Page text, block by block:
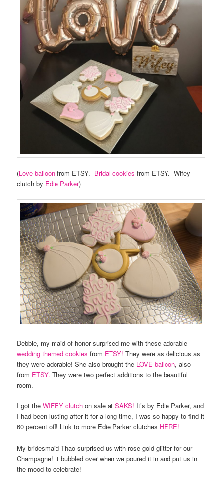
(Love balloon from ETSY. Bridal cookies from ETSY. Wifey
clutch by Edie Parker)
Debbie, my maid of honor surprised me with these adorable
wedding themed cookies from ETSY! They were as delicious as
they were adorable! She also brought the LOVE balloon, also
from ETSY. They were two perfect additions to the beautiful
room.
I got theWIFEY clutch on sale atSAKS! It’s by Edie Parker, and
I had been lusting after it for a long time, I was so happy to find it
60 percent off! Link to more Edie Parker clutches HERE!
My bridesmaid Thao surprised us with rose gold glitter for our
Champagne! It bubbled over when we poured it in and put us in
the mood to celebrate!